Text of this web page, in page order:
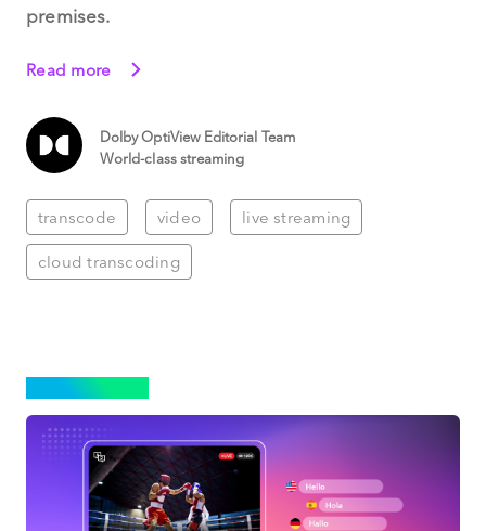
premises.
Read more
Dolby OptiView Editorial Team
World-class streaming
transcode video live streaming
cloud transcoding